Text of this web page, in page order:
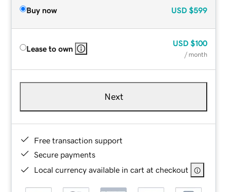
Buy now USD $599
Lease to own
USD $100
/ month
Next
Free transaction support
Secure payments
Local currency available in cart at checkout